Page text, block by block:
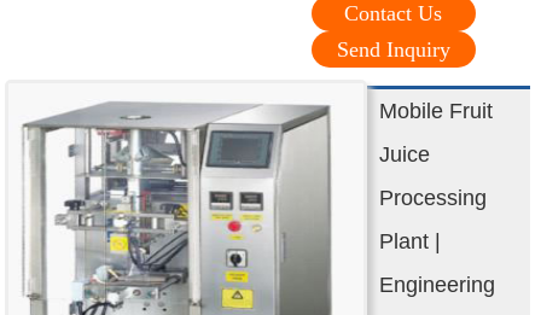
Contact Us
Send Inquiry
Mobile Fruit
Juice
Processing
Plant |
Engineering